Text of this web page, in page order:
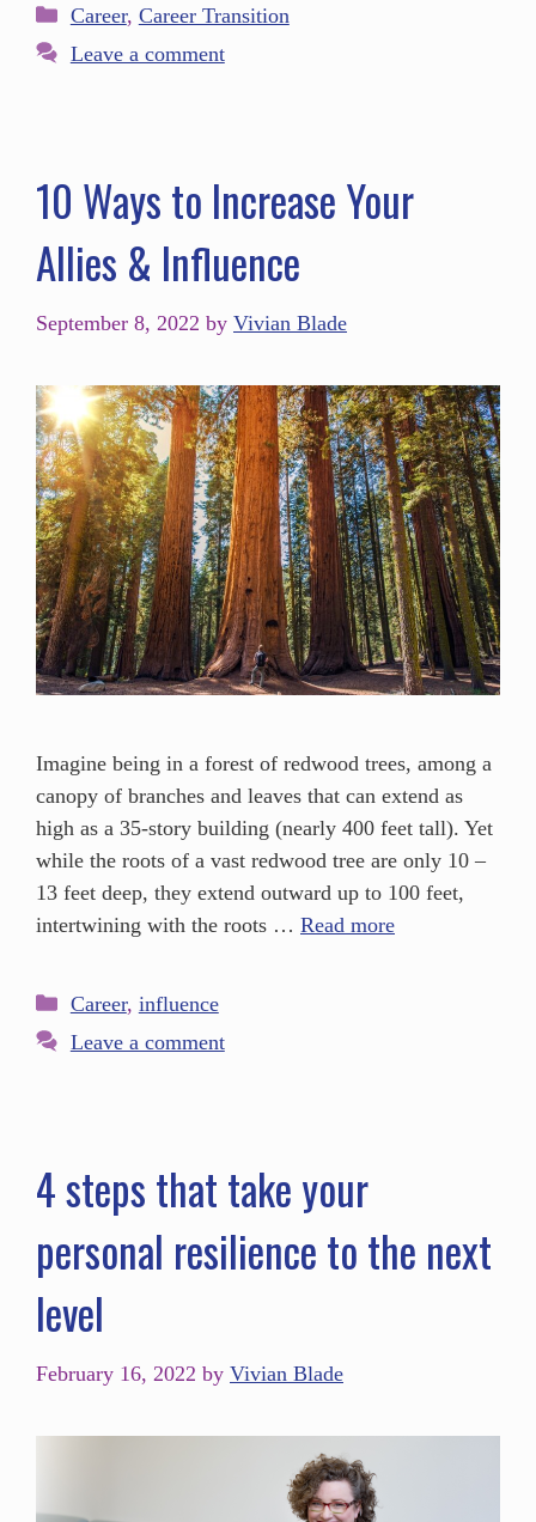
Career, Career Transition
Leave a comment
10 Ways to Increase Your
Allies & Influence
September 8, 2022 by Vivian Blade
Imagine being in a forest of redwood trees, among a
canopy of branches and leaves that can extend as
high as a 35-story building (nearly 400 feet tall). Yet
while the roots of a vast redwood tree are only 10 –
13 feet deep, they extend outward up to 100 feet,
intertwining with the roots … Read more
Career, influence
Leave a comment
4 steps that take your
personal resilience to the next
level
February 16, 2022 by Vivian Blade